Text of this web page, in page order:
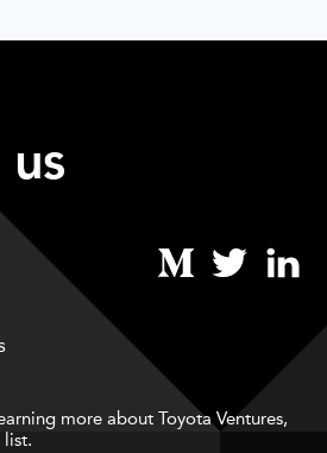
more about Toyota Ventures,
list.